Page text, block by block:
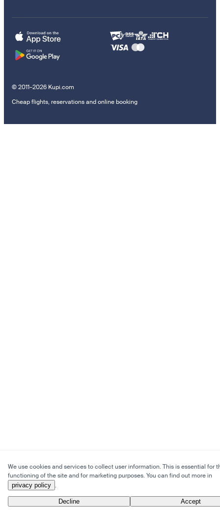
© 2011–2026 Kupi.com
Cheap flights, reservations and online booking
We use cookies and services to collect user information. This is essential for
functioning of the site and for marketing purposes. You can find out more in
privacy policy .
Decline Accept